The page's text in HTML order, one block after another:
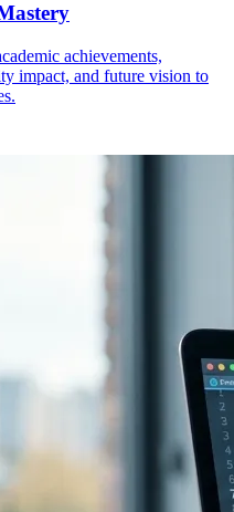
achievements,
impact, and future vision to